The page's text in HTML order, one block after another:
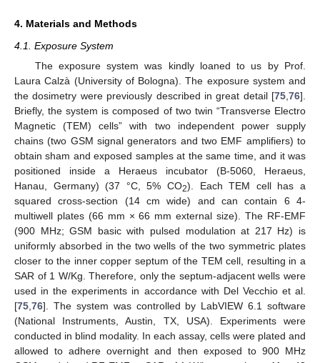
4. Materials and Methods
4.1. Exposure System
The exposure system was kindly loaned to us by Prof.
Laura Calzà (University of Bologna). The exposure system and
the dosimetry were previously described in great detail [75 76].
Briefly, the system is composed of two twin “Transverse Electro
Magnetic (TEM) cells” with two independent power supply
chains (two GSM signal generators and two EMF amplifiers) to
obtain sham and exposed samples at the same time, and it was
positioned inside a Heraeus incubator (B-5060, Heraeus,
Hanau, Germany) (37 °C, 5% CO2). Each TEM cell has a
squared cross-section (14 cm wide) and can contain 6 4-
multiwell plates (66 mm × 66 mm external size). The RF-EMF
(900 MHz; GSM basic with pulsed modulation at 217 Hz) is
uniformly absorbed in the two wells of the two symmetric plates
closer to the inner copper septum of the TEM cell, resulting in a
SAR of 1 W/Kg. Therefore, only the septum-adjacent wells were
used in the experiments in accordance with Del Vecchio et al.
[75 76]. The system was controlled by LabVIEW 6.1 software
(National Instruments, Austin, TX, USA). Experiments were
conducted in blind modality. In each assay, cells were plated and
allowed to adhere overnight and then exposed to 900 MHz